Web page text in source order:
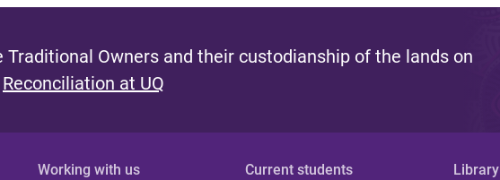
Traditional Owners and their custodianship of the lands on
Reconciliation at UQ
Working with us Current students Library